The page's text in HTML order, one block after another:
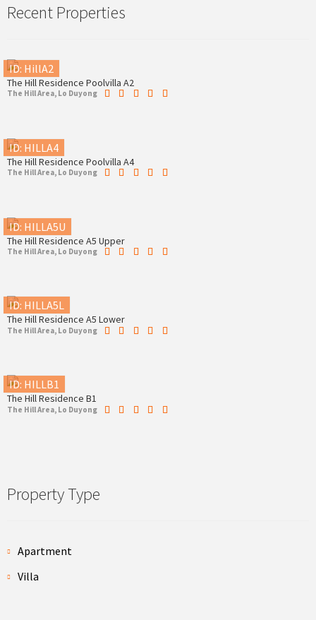
Recent Properties
ID: HillA2
The Hill Residence Poolvilla A2
The Hill Area, Lo Duyong
ID: HILLA4
The Hill Residence Poolvilla A4
The Hill Area, Lo Duyong
ID: HILLA5U
The Hill Residence A5 Upper
The Hill Area, Lo Duyong
ID: HILLA5L
The Hill Residence A5 Lower
The Hill Area, Lo Duyong
ID: HILLB1
The Hill Residence B1
The Hill Area, Lo Duyong
Property Type
Apartment
Villa